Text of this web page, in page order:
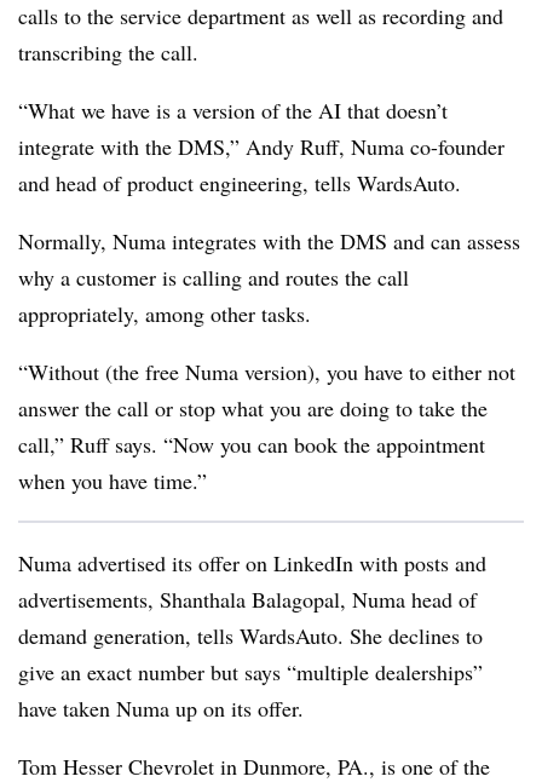
calls to the service department as well as recording and
transcribing the call.
“What we have is a version of the AI that doesn’t
integrate with the DMS,” Andy Ruff, Numa co-founder
and head of product engineering, tells WardsAuto.
Normally, Numa integrates with the DMS and can assess
why a customer is calling and routes the call
appropriately, among other tasks.
“Without (the free Numa version), you have to either not
answer the call or stop what you are doing to take the
call,” Ruff says. “Now you can book the appointment
when you have time.”
Numa advertised its offer on LinkedIn with posts and
advertisements, Shanthala Balagopal, Numa head of
demand generation, tells WardsAuto. She declines to
give an exact number but says “multiple dealerships”
have taken Numa up on its offer.
Tom Hesser Chevrolet in Dunmore, PA., is one of the